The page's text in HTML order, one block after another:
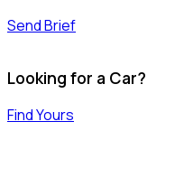
Send Brief
Looking for a Car?
Find Yours